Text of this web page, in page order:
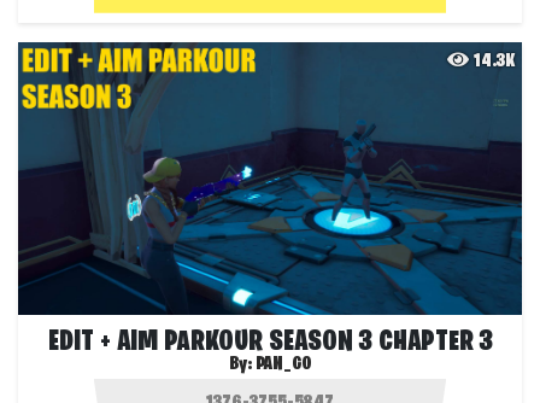
14.3K
EDIT + AIM PARKOUR SEASON 3 CHAPTER 3
By: PAN_GO